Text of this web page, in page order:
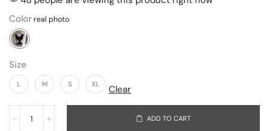
Color
Size
L M S XL Clear
ADD TO CART